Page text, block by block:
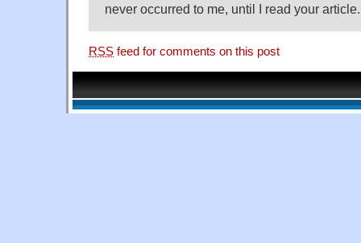
never occurred to me, until I read your article.
RSS feed for comments on this post